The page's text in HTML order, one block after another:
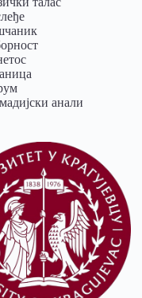
анали